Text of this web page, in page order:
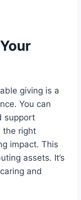
giving is a
You can
support
the right
impact. This
assets. It’s
and